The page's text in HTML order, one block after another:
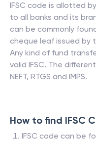
IFSC code is allotted
to all banks and its
can be commonly
cheque leaf issued by
Any kind of fund
valid IFSC. The
NEFT, RTGS and IMPS.
How to find IFSC
IFSC code can be